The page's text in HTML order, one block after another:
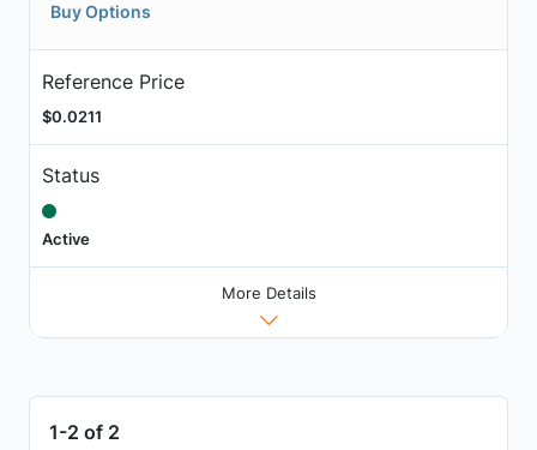
Buy Options
Reference Price
$0.0211
Status
Active
More Details
1-2 of 2